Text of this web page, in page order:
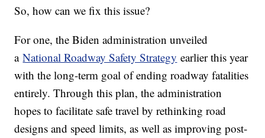
So, how can we fix this issue?
For one, the Biden administration unveiled
aNational Roadway Safety Strategy earlier this year
with the long-term goal of ending roadway fatalities
entirely. Through this plan, the administration
hopes to facilitate safe travel by rethinking road
designs and speed limits, as well as improving post-